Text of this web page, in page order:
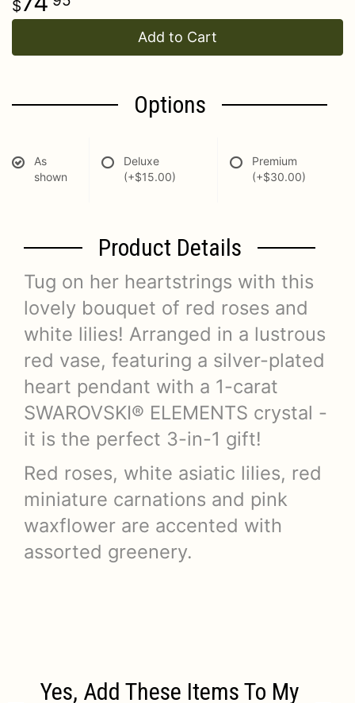
Add to Cart
Options
As
shown
Deluxe
(+$15.00)
Premium
(+$30.00)
Product Details
Tug on her heartstrings with this
lovely bouquet of red roses and
white lilies! Arranged in a lustrous
red vase, featuring a silver-plated
heart pendant with a 1-carat
SWAROVSKI® ELEMENTS crystal -
it is the perfect 3-in-1 gift!
Red roses, white asiatic lilies, red
miniature carnations and pink
waxflower are accented with
assorted greenery.
Yes, Add These Items To My